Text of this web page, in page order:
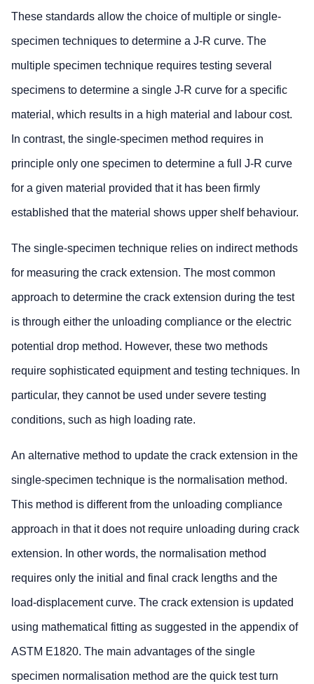
These standards allow the choice of multiple or single-
specimen techniques to determine a J-R curve. The
multiple specimen technique requires testing several
specimens to determine a single J-R curve for a specific
material, which results in a high material and labour cost.
In contrast, the single-specimen method requires in
principle only one specimen to determine a full J-R curve
for a given material provided that it has been firmly
established that the material shows upper shelf behaviour.
The single-specimen technique relies on indirect methods
for measuring the crack extension. The most common
approach to determine the crack extension during the test
is through either the unloading compliance or the electric
potential drop method. However, these two methods
require sophisticated equipment and testing techniques. In
particular, they cannot be used under severe testing
conditions, such as high loading rate.
An alternative method to update the crack extension in the
single-specimen technique is the normalisation method.
This method is different from the unloading compliance
approach in that it does not require unloading during crack
extension. In other words, the normalisation method
requires only the initial and final crack lengths and the
load-displacement curve. The crack extension is updated
using mathematical fitting as suggested in the appendix of
ASTM E1820. The main advantages of the single
specimen normalisation method are the quick test turn